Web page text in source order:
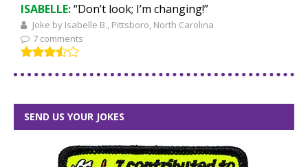
ISABELLE:“Don’t look; I’m changing!”
Joke by Isabelle B., Pittsboro, North Carolina
7 comments
SEND US YOUR JOKES